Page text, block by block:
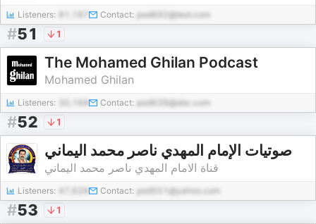
Listeners: Contact: pod692@test.com
#51 1
The Mohamed Ghilan Podcast
Mohamed Ghilan
Listeners: Contact: pod639@abc.com
#52 1
‎صوتيات الإمام المهدي ناصر محمد اليماني
قناة الامام المهدي ناصر محمد اليماني
Listeners: Contact: pod551@yahoo.com
#53 1